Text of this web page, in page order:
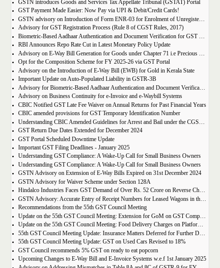
GSTN introduces Goods and Services Tax Appellate Tribunal (GSTAT) Portal
GST Payment Made Easier: Now Pay via UPI & Debit/Credit Cards!
GSTN advisory on Introduction of Form ENR-03 for Enrolment of Unregistered Dealers in e-Way Bill Portal
Advisory for GST Registration Process (Rule 8 of CGST Rules, 2017)
Biometric-Based Aadhaar Authentication and Document Verification for GST Registration Applicants of Maharashtra and Lakshadweep
RBI Announces Repo Rate Cut in Latest Monetary Policy Update
Advisory on E-Way Bill Generation for Goods under Chapter 71 i.e Precious Metal and Stones
Opt for the Composition Scheme for FY 2025-26 via GST Portal
Advisory on the Introduction of E-Way Bill (EWB) for Gold in Kerala State
Important Update on Auto-Populated Liability in GSTR-3B
Advisory for Biometric-Based Aadhaar Authentication and Document Verification for GST Registration Applicants of Tamil Nadu and Himachal Pradesh
Advisory on Business Continuity for e-Invoice and e-Waybill Systems
CBIC Notified GST Late Fee Waiver on Annual Returns for Past Financial Years
CBIC amended provisions for GST Temporary Identification Number
GST Return Due Dates Extended for December 2024
GST Portal Scheduled Downtime Update
Important GST Filing Deadlines - January 2025
Understanding GST Compliance: A Wake-Up Call for Small Business Owners
Understanding GST Compliance: A Wake-Up Call for Small Business Owners
GSTN Advisory on Extension of E-Way Bills Expired on 31st December 2024
GSTN Advisory for Waiver Scheme under Section 128A
Hindalco Industries Faces GST Demand of Over Rs. 52 Crore on Reverse Charge Mechanism
GSTN Advisory: Accurate Entry of Receipt Numbers for Leased Wagons in the E-Way Bill System
Recommendations from the 55th GST Council Meeting
Update on the 55th GST Council Meeting: Extension for GoM on GST Compensation Cess
Update on the 55th GST Council Meeting: Food Delivery Charges on Platforms Like Zomato and Swiggy
55th GST Council Meeting Update: Insurance Matters Deferred for Further Discussion
55th GST Council Meeting Update: GST on Used Cars Revised to 18%
GST Council recommends 5% GST on ready to eat popcorn
Upcoming Changes to E-Way Bill and E-Invoice Systems w.e.f 1st January 2025